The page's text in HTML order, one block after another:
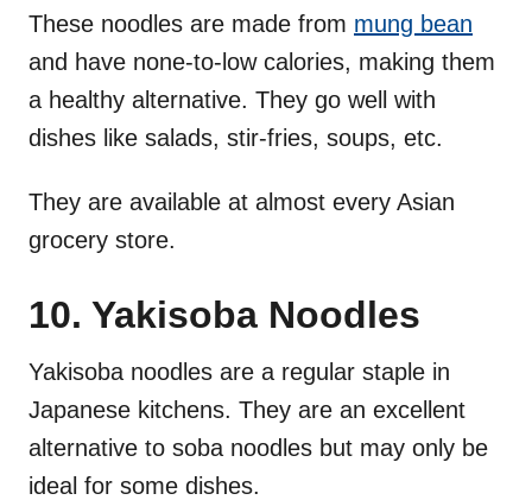
These noodles are made from mung bean
and have none-to-low calories, making them
a healthy alternative. They go well with
dishes like salads, stir-fries, soups, etc.
They are available at almost every Asian
grocery store.
10. Yakisoba Noodles
Yakisoba noodles are a regular staple in
Japanese kitchens. They are an excellent
alternative to soba noodles but may only be
ideal for some dishes.